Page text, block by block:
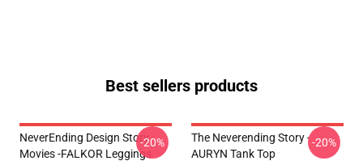
Best sellers products
NeverEnding Design Story
Movies -FALKOR Leggings
-20%
The Neverending Story -
AURYN Tank Top
-20%